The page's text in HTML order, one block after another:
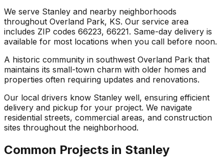
We serve Stanley and nearby neighborhoods
throughout Overland Park, KS. Our service area
includes ZIP codes 66223, 66221. Same-day delivery is
available for most locations when you call before noon.
A historic community in southwest Overland Park that
maintains its small-town charm with older homes and
properties often requiring updates and renovations.
Our local drivers know Stanley well, ensuring efficient
delivery and pickup for your project. We navigate
residential streets, commercial areas, and construction
sites throughout the neighborhood.
Common Projects in Stanley